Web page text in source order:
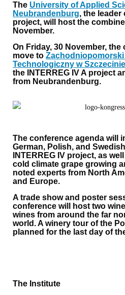
The University of Applied
Neubrandenburg, the leader
project, will host the
November.
On Friday, 30 November, the
move to
Technologiczny w Szczecinie
the INTERREG IV A project
from Neubrandenburg.
The conference agenda will
German, Polish, and
INTERREG IV project, as
cold climate grape growing
noted experts from North
and Europe.
A trade show and poster
conference will host two
wines from around the far
world. A winery tour of the
planned for the last day of
The Institute